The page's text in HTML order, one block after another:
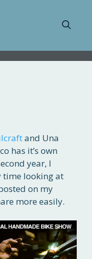
and Una
has it’s own
year, I
time looking at
on my
more easily.